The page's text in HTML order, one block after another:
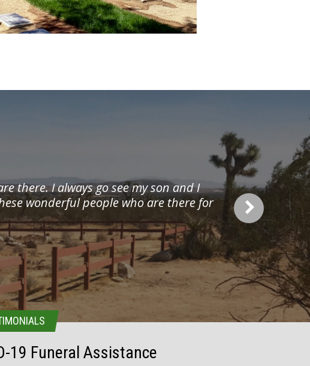
there. I always go see my son and I
wonderful people who are there for
19 Funeral Assistance